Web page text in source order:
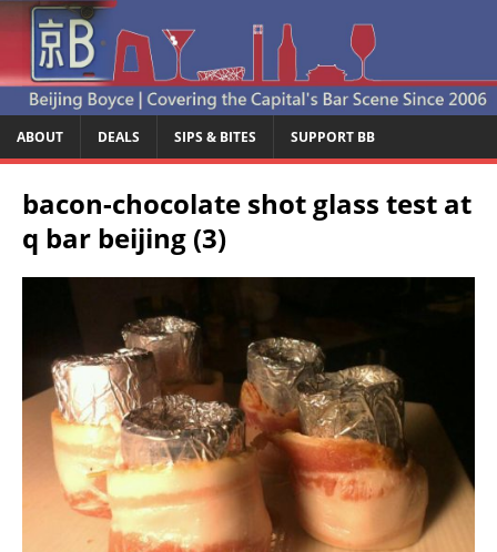
ABOUT DEALS SIPS & BITES SUPPORT BB
bacon-chocolate shot glass test at
q bar beijing (3)